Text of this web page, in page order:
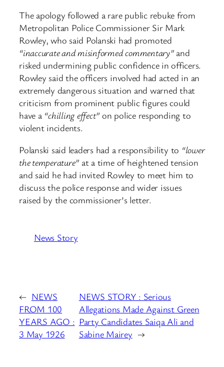
The apology followed a rare public rebuke from
Metropolitan Police Commissioner Sir Mark
Rowley, who said Polanski had promoted
“inaccurate and misinformed commentary”and
risked undermining public confidence in officers.
Rowley said the officers involved had acted in an
extremely dangerous situation and warned that
criticism from prominent public figures could
have a “chilling effect” on police responding to
violent incidents.
Polanski said leaders had a responsibility to “lower
the temperature” at a time of heightened tension
and said he had invited Rowley to meet him to
discuss the police response and wider issues
raised by the commissioner’s letter.
News Story
← NEWS
FROM 100
YEARS AGO :
3 May 1926
NEWS STORY : Serious
Allegations Made Against Green
Party Candidates Saiqa Ali and
Sabine Mairey →